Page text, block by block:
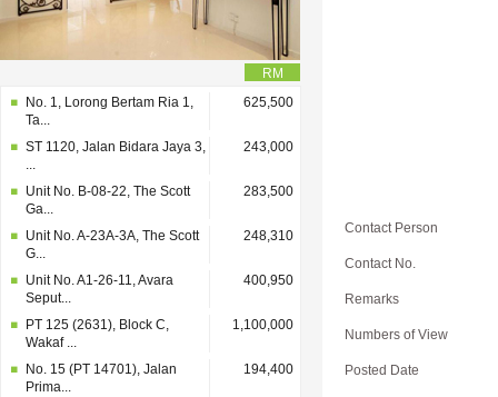
RM
No. 1, Lorong Bertam Ria 1,
Ta...
625,500
ST 1120, Jalan Bidara Jaya 3,
...
243,000
Unit No. B-08-22, The Scott
Ga...
283,500
Unit No. A-23A-3A, The Scott
G...
248,310
Unit No. A1-26-11, Avara
Seput...
400,950
PT 125 (2631), Block C,
Wakaf ...
1,100,000
No. 15 (PT 14701), Jalan
Prima...
194,400
Contact Person
Contact No.
Remarks
Numbers of View
Posted Date